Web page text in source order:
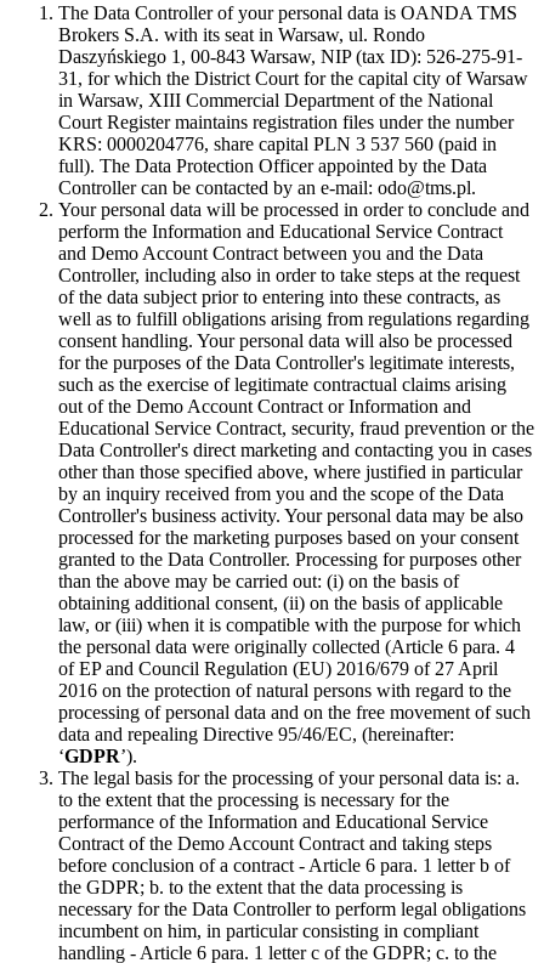
The Data Controller of your personal data is OANDA TMS
Brokers S.A. with its seat in Warsaw, ul. Rondo
Daszyńskiego 1, 00-843 Warsaw, NIP (tax ID): 526-275-91-
31, for which the District Court for the capital city of Warsaw
in Warsaw, XIII Commercial Department of the National
Court Register maintains registration files under the number
KRS: 0000204776, share capital PLN 3 537 560 (paid in
full). The Data Protection Officer appointed by the Data
Controller can be contacted by an e-mail: odo@tms.pl.
Your personal data will be processed in order to conclude and
perform the Information and Educational Service Contract
and Demo Account Contract between you and the Data
Controller, including also in order to take steps at the request
of the data subject prior to entering into these contracts, as
well as to fulfill obligations arising from regulations regarding
consent handling. Your personal data will also be processed
for the purposes of the Data Controller's legitimate interests,
such as the exercise of legitimate contractual claims arising
out of the Demo Account Contract or Information and
Educational Service Contract, security, fraud prevention or the
Data Controller's direct marketing and contacting you in cases
other than those specified above, where justified in particular
by an inquiry received from you and the scope of the Data
Controller's business activity. Your personal data may be also
processed for the marketing purposes based on your consent
granted to the Data Controller. Processing for purposes other
than the above may be carried out: (i) on the basis of
obtaining additional consent, (ii) on the basis of applicable
law, or (iii) when it is compatible with the purpose for which
the personal data were originally collected (Article 6 para. 4
of EP and Council Regulation (EU) 2016/679 of 27 April
2016 on the protection of natural persons with regard to the
processing of personal data and on the free movement of such
data and repealing Directive 95/46/EC, (hereinafter:
‘GDPR’).
The legal basis for the processing of your personal data is: a.
to the extent that the processing is necessary for the
performance of the Information and Educational Service
Contract of the Demo Account Contract and taking steps
before conclusion of a contract - Article 6 para. 1 letter b of
the GDPR; b. to the extent that the data processing is
necessary for the Data Controller to perform legal obligations
incumbent on him, in particular consisting in compliant
handling - Article 6 para. 1 letter c of the GDPR; c. to the